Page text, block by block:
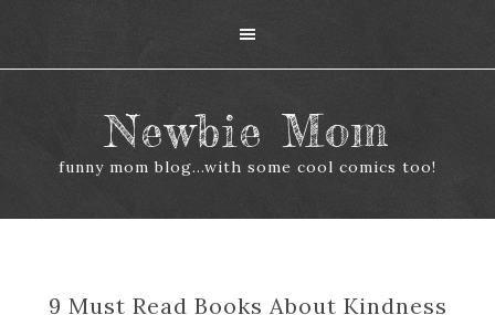
Newbie Mom
funny mom blog...with some cool comics too!
9 Must Read Books About Kindness